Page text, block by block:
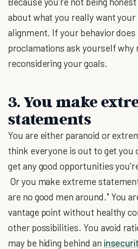
about what you really want
alignment. If your behavior
proclamations ask yourself why
reconsidering your goals.
3. You make
statements
You are either paranoid or
think everyone is out to get you
get any good opportunities
Or you make extreme
are no good men around." You
vantage point without healthy
other possibilities. You avoid
may be hiding behind an